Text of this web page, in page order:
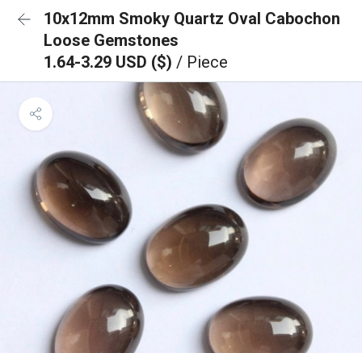
10x12mm Smoky Quartz Oval Cabochon
Loose Gemstones
1.64-3.29 USD ($) / Piece